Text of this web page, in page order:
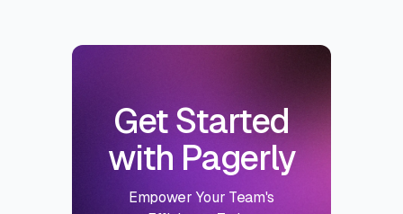
Get Started
with Pagerly
Empower Your Team's